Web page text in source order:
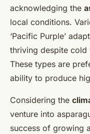
acknowledging the
local conditions.
‘Pacific Purple’
thriving despite cold
These types are
ability to produce
Considering the
venture into
success of growing